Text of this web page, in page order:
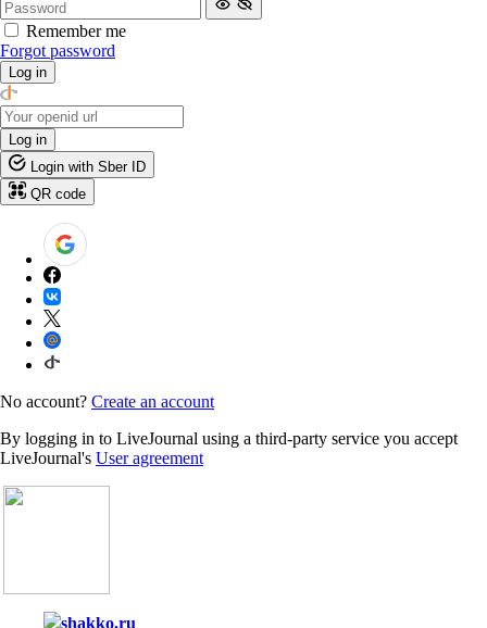
Remember me
Forgot password
Log in
Log in
Login with Sber ID
QR code
No account? Create an account
By logging in to LiveJournal using a third-party service you accept
LiveJournal's User agreement
shakko.ru